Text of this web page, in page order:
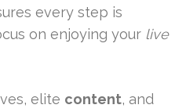
every step is
on enjoying your live
elite content, and